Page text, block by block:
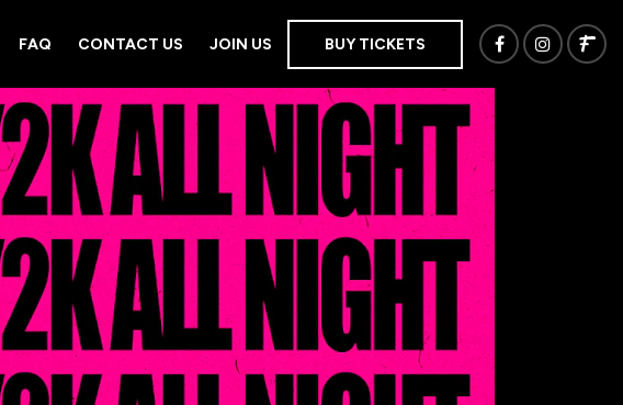
FAQ CONTACT US JOIN US BUY TICKETS